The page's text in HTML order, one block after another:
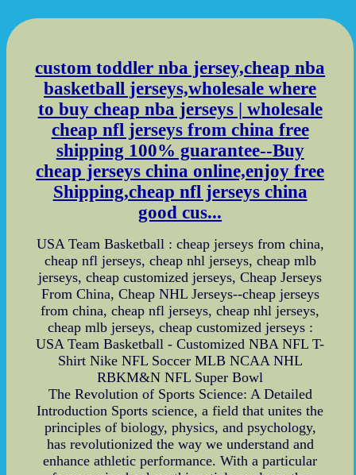
custom toddler nba jersey,cheap nba
basketball jerseys,wholesale where
to buy cheap nba jerseys | wholesale
cheap nfl jerseys from china free
shipping 100% guarantee--Buy
cheap jerseys china online,enjoy free
Shipping,cheap nfl jerseys china
good cus...
USA Team Basketball : cheap jerseys from china,
cheap nfl jerseys, cheap nhl jerseys, cheap mlb
jerseys, cheap customized jerseys, Cheap Jerseys
From China, Cheap NHL Jerseys--cheap jerseys
from china, cheap nfl jerseys, cheap nhl jerseys,
cheap mlb jerseys, cheap customized jerseys :
USA Team Basketball - Customized NBA NFL T-
Shirt Nike NFL Soccer MLB NCAA NHL
RBKM&N NFL Super Bowl
The Revolution of Sports Science: A Detailed
Introduction Sports science, a field that unites the
principles of biology, physics, and psychology,
has revolutionized the way we understand and
enhance athletic performance. With a particular